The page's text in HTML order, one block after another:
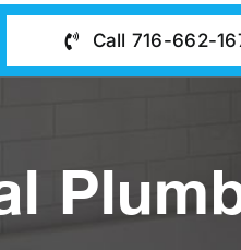
Call 716-662-